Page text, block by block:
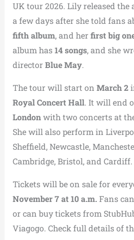
UK tour 2026. Lily released the
a few days after she told fans
fifth album, and her first big
album has14 songs, and she
director Blue May.
The tour will start on March 2
Royal Concert Hall. It will end
Londonwith two concerts at
She will also perform in
Sheffield, Newcastle,
Cambridge, Bristol, and Cardiff.
Tickets will be on sale for
November 7 at 10 a.m.Fans
or can buy tickets from
Viagogo. Check full details of